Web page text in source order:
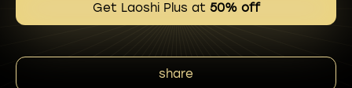
Get Laoshi Plus at 50% off
share